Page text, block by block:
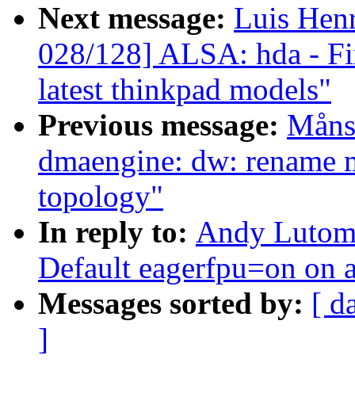
Next message: Luis
028/128] ALSA: hda -
latest thinkpad models"
Previous message:
dmaengine: dw: rename
topology"
In reply to: Andy
Default eagerfpu=on on
Messages sorted by: [
]